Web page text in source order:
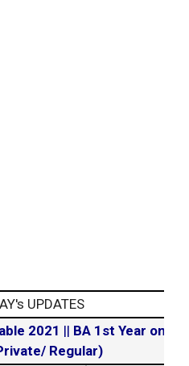
UPDATES
2021 || BA 1st Year online
Regular)